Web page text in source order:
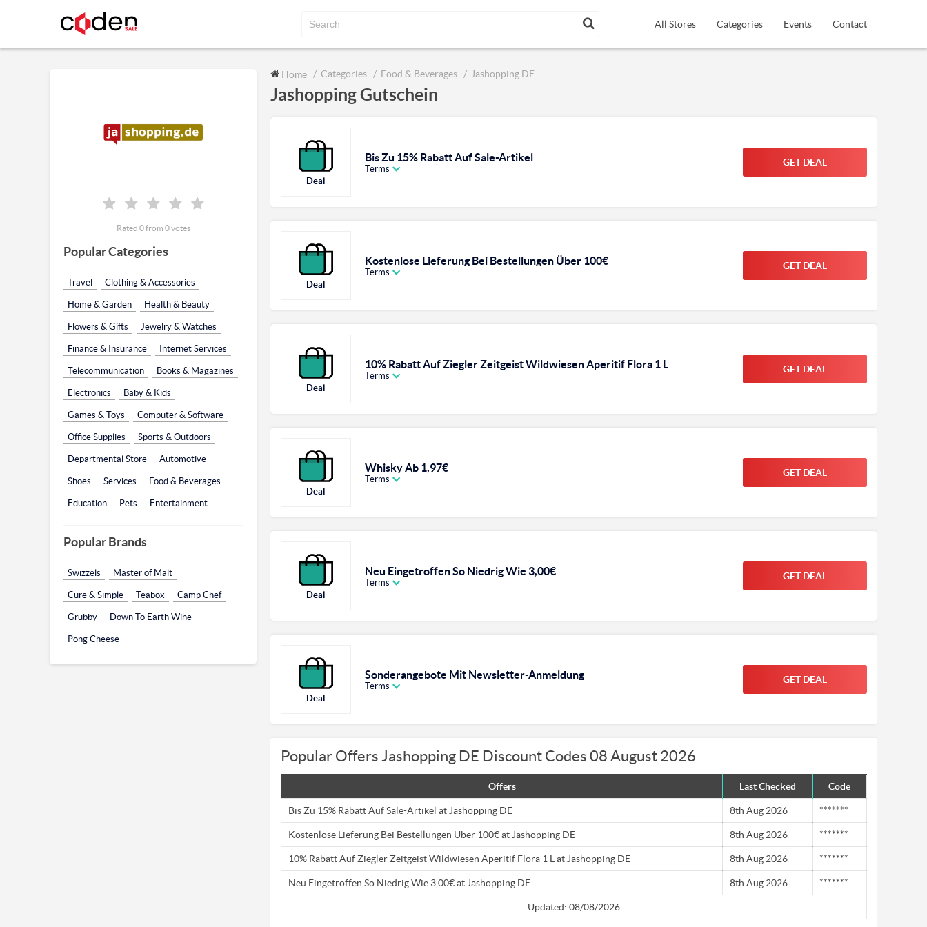
All Stores Categories Events Contact
Home Categories Food & Beverages Jashopping DE
Jashopping Gutschein
Deal
Bis Zu 15% Rabatt Auf Sale-Artikel
Terms
GET DEAL
Deal
Kostenlose Lieferung Bei Bestellungen Über 100€
Terms
GET DEAL
Deal
10% Rabatt Auf Ziegler Zeitgeist Wildwiesen Aperitif Flora 1 L
Terms
GET DEAL
Deal
Whisky Ab 1,97€
Terms
GET DEAL
Deal
Neu Eingetroffen So Niedrig Wie 3,00€
Terms
GET DEAL
Deal
Sonderangebote Mit Newsletter-Anmeldung
Terms
GET DEAL
Popular Offers Jashopping DE Discount Codes 08 August 2026
Offers Last Checked Code
Bis Zu 15% Rabatt Auf Sale-Artikel at Jashopping DE 8th Aug 2026 *******
Kostenlose Lieferung Bei Bestellungen Über 100€ at Jashopping DE 8th Aug 2026 *******
10% Rabatt Auf Ziegler Zeitgeist Wildwiesen Aperitif Flora 1 L at Jashopping DE 8th Aug 2026 *******
Neu Eingetroffen So Niedrig Wie 3,00€ at Jashopping DE 8th Aug 2026 *******
Updated: 08/08/2026
Rated 0 from 0 votes
Popular Categories
Travel Clothing & Accessories
Home & Garden Health & Beauty
Flowers & Gifts Jewelry & Watches
Finance & Insurance Internet Services
Telecommunication Books & Magazines
Electronics Baby & Kids
Games & Toys Computer & Software
Office Supplies Sports & Outdoors
Departmental Store Automotive
Shoes Services Food & Beverages
Education Pets Entertainment
Popular Brands
Swizzels Master of Malt
Cure & Simple Teabox Camp Chef
Grubby Down To Earth Wine
Pong Cheese